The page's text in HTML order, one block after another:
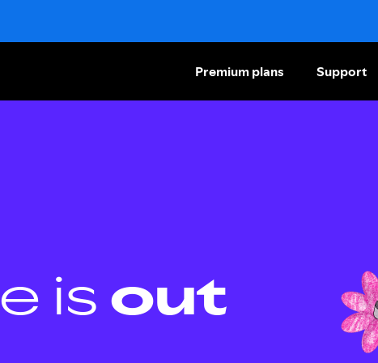
Premium plans Support
is out